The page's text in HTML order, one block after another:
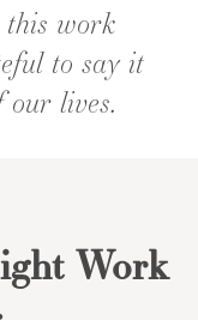
this work
to say it
our lives.
Work